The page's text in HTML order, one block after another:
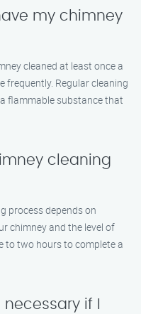
my chimney
cleaned at least once a
frequently. Regular cleaning
flammable substance that
cleaning
process depends on
chimney and the level of
to two hours to complete a
if I